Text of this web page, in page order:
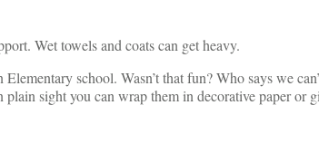
Wet towels and coats can get heavy.
school. Wasn’t that fun? Who says we
sight you can wrap them in decorative paper or